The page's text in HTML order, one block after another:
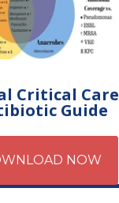
Critical Care
Guide
NOW